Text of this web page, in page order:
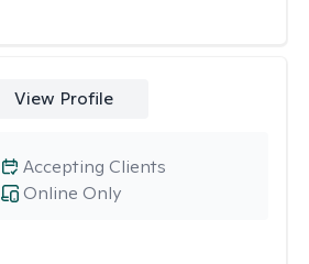
View Profile
Online Only
Accepting Clients